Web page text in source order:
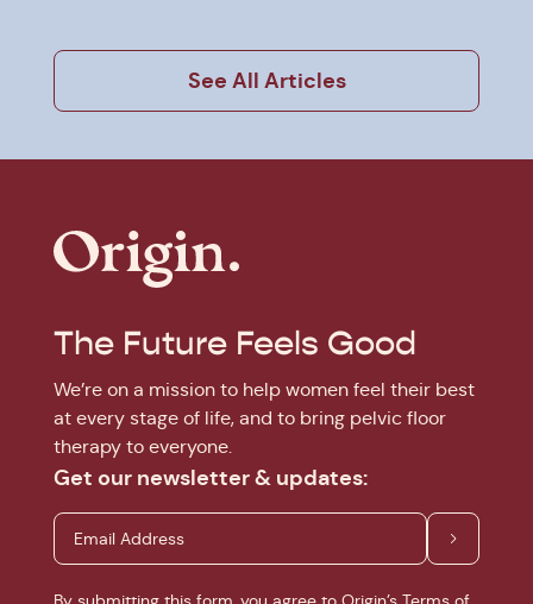
See All Articles
The Future Feels Good
We’re on a mission to help women feel their best
at every stage of life, and to bring pelvic floor
therapy to everyone.
Get our newsletter & updates: